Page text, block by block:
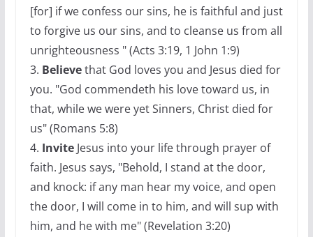
[for] if we confess our sins, he is faithful and just
to forgive us our sins, and to cleanse us from all
unrighteousness " (Acts 3:19, 1 John 1:9)
3. Believethat God loves you and Jesus died for
you. "God commendeth his love toward us, in
that, while we were yet Sinners, Christ died for
us" (Romans 5:8)
4. InviteJesus into your life through prayer of
faith. Jesus says, "Behold, I stand at the door,
and knock: if any man hear my voice, and open
the door, I will come in to him, and will sup with
him, and he with me" (Revelation 3:20)